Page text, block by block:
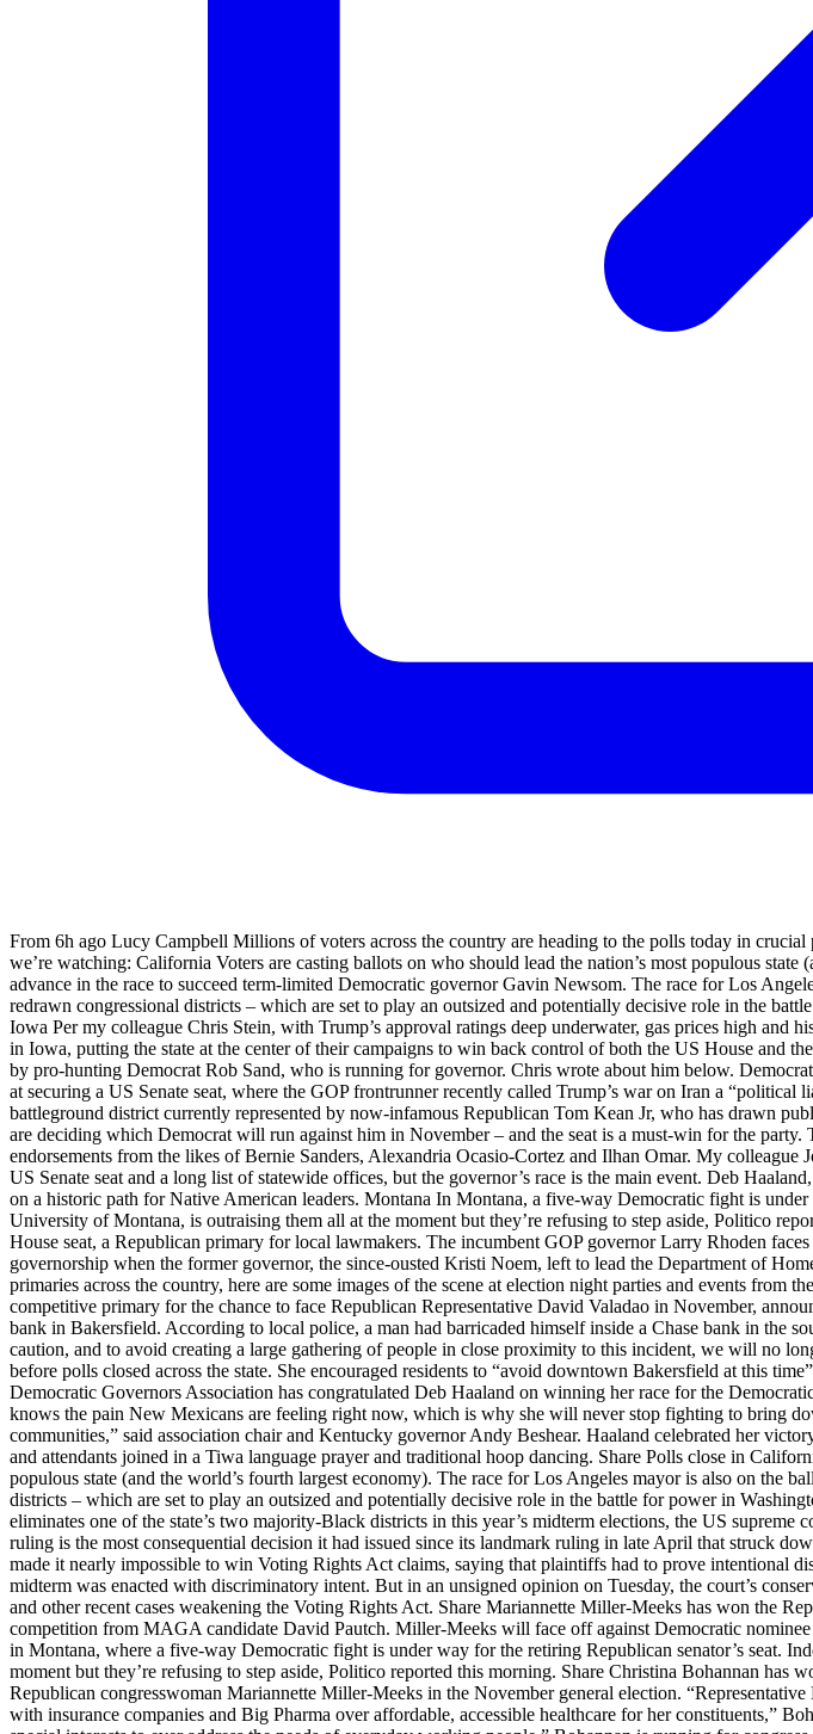
From 6h ago Lucy Campbell Millions of voters across the country are heading to the polls today in crucial primaries in a slew of key gubernatorial, Senate and House races. Here’s a quick rundown of what we’re watching: California Voters are casting ballots on who should lead the nation’s most populous state (and the world’s fourth largest economy), where there is no clear leader among candidates vying to advance in the race to succeed term-limited Democratic governor Gavin Newsom. The race for Los Angeles mayor is also on the ballot, along with a series of high-stakes US House contests in the state’s newly redrawn congressional districts – which are set to play an outsized and potentially decisive role in the battle for power in Washington in November’s midterm elections. My colleague Lauren Gambino has more: Iowa Per my colleague Chris Stein, with Trump’s approval ratings deep underwater, gas prices high and historical political trends favoring the party out of power, Democrats this year are considering a comeback in Iowa, putting the state at the center of their campaigns to win back control of both the US House and the Senate. That effort for a “once-in-a-generation” breakthrough in the GOP-dominated state is being led by pro-hunting Democrat Rob Sand, who is running for governor. Chris wrote about him below. Democrats also believe they have a shot at winning three of the state’s US House seats and a competitive chance at securing a US Senate seat, where the GOP frontrunner recently called Trump’s war on Iran a “political liability”. New Jersey One of this year’s most closely watched House midterms will take place in the battleground district currently represented by now-infamous Republican Tom Kean Jr, who has drawn public scrutiny and concern after missing more than 100 House votes due to an undisclosed illness. Voters are deciding which Democrat will run against him in November – and the seat is a must-win for the party. The frontrunner, veteran army trauma surgeon and political newcomer Adam Hamawy, has secured endorsements from the likes of Bernie Sanders, Alexandria Ocasio-Cortez and Ilhan Omar. My colleague Joseph Gedeon has more: New Mexico Contests in the state include primaries for congressional seats, a US Senate seat and a long list of statewide offices, but the governor’s race is the main event. Deb Haaland, who was Joe Biden’s interior secretary, is running for the Democratic nomination, which could put her on a historic path for Native American leaders. Montana In Montana, a five-way Democratic fight is under way for the retiring Republican senator’s seat. Independent Seth Bodnar, former president of the University of Montana, is outraising them all at the moment but they’re refusing to step aside, Politico reports this morning. South Dakota The race is on for state governor, Sioux Falls mayor, a US Senate and House seat, a Republican primary for local lawmakers. The incumbent GOP governor Larry Rhoden faces three primary challengers in his first run for a full term. He stepped up into the role from the lieutenant governorship when the former governor, the since-ousted Kristi Noem, left to lead the Department of Homeland Security. The Associated Press contributed reporting Share Key events As results roll in from primaries across the country, here are some images of the scene at election night parties and events from the newswires: Share Lauren Gambino Jasmeet Bains, a California state assemblywoman running in a competitive primary for the chance to face Republican Representative David Valadao in November, announced on Tuesday that she would cancel her election night event after a man took people hostage at a bank in Bakersfield. According to local police, a man had barricaded himself inside a Chase bank in the southern California city of Bakersfield with “several community members”. “Out of an abundance of caution, and to avoid creating a large gathering of people in close proximity to this incident, we will no longer hold an in-person Election Night event in downtown,” Bains said in a statement, issued shortly before polls closed across the state. She encouraged residents to “avoid downtown Bakersfield at this time”. “My thoughts are with all of the families impacted by this concerning situation,” she said. Share The Democratic Governors Association has congratulated Deb Haaland on winning her race for the Democratic nomination to become New Mexico’s next governor, saying her life story is “one of resilience”. “She knows the pain New Mexicans are feeling right now, which is why she will never stop fighting to bring down costs and create jobs, strengthen schools, expand affordable health care, and create safer communities,” said association chair and Kentucky governor Andy Beshear. Haaland celebrated her victory Tuesday evening in Albuquerque’s Old Town, where singers from Laguna Pueblo congratulated her and attendants joined in a Tiwa language prayer and traditional hoop dancing. Share Polls close in